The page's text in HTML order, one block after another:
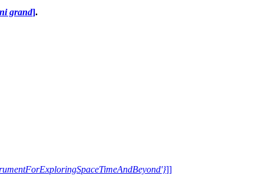
grand].
]]